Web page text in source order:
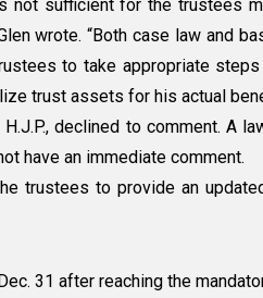
not sufficient for the trustees
wrote. “Both case law and
to take appropriate
trust assets for his actual
declined to comment. A
have an immediate comment.
trustees to provide an
31 after reaching the